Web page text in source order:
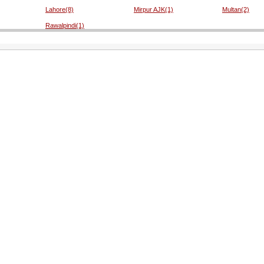
Lahore(8) Mirpur AJK(1) Multan(2)
Rawalpindi(1)